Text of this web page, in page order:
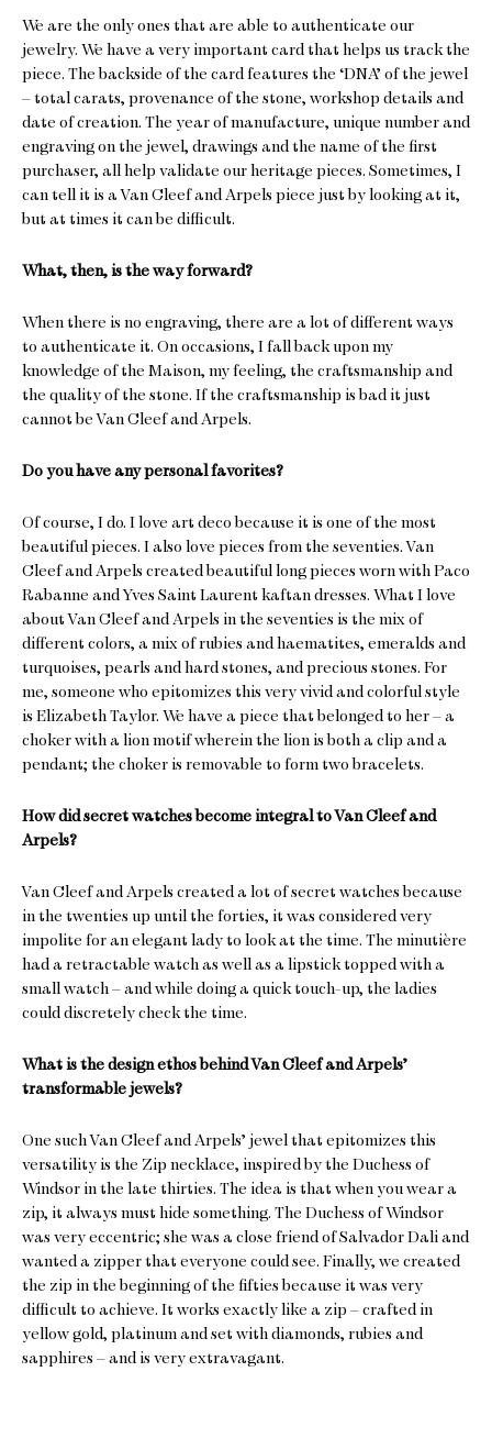
We are the only ones that are able to authenticate our
jewelry. We have a very important card that helps us track the
piece. The backside of the card features the ‘DNA’ of the jewel
– total carats, provenance of the stone, workshop details and
date of creation. The year of manufacture, unique number and
engraving on the jewel, drawings and the name of the first
purchaser, all help validate our heritage pieces. Sometimes, I
can tell it is a Van Cleef and Arpels piece just by looking at it,
but at times it can be difficult.
What, then, is the way forward?
When there is no engraving, there are a lot of different ways
to authenticate it. On occasions, I fall back upon my
knowledge of the Maison, my feeling, the craftsmanship and
the quality of the stone. If the craftsmanship is bad it just
cannot be Van Cleef and Arpels.
Do you have any personal favorites?
Of course, I do. I love art deco because it is one of the most
beautiful pieces. I also love pieces from the seventies. Van
Cleef and Arpels created beautiful long pieces worn with Paco
Rabanne and Yves Saint Laurent kaftan dresses. What I love
about Van Cleef and Arpels in the seventies is the mix of
different colors, a mix of rubies and haematites, emeralds and
turquoises, pearls and hard stones, and precious stones. For
me, someone who epitomizes this very vivid and colorful style
is Elizabeth Taylor. We have a piece that belonged to her – a
choker with a lion motif wherein the lion is both a clip and a
pendant; the choker is removable to form two bracelets.
How did secret watches become integral to Van Cleef and
Arpels?
Van Cleef and Arpels created a lot of secret watches because
in the twenties up until the forties, it was considered very
impolite for an elegant lady to look at the time. The minutière
had a retractable watch as well as a lipstick topped with a
small watch – and while doing a quick touch-up, the ladies
could discretely check the time.
What is the design ethos behind Van Cleef and Arpels’
transformable jewels?
One such Van Cleef and Arpels’ jewel that epitomizes this
versatility is the Zip necklace, inspired by the Duchess of
Windsor in the late thirties. The idea is that when you wear a
zip, it always must hide something. The Duchess of Windsor
was very eccentric; she was a close friend of Salvador Dali and
wanted a zipper that everyone could see. Finally, we created
the zip in the beginning of the fifties because it was very
difficult to achieve. It works exactly like a zip – crafted in
yellow gold, platinum and set with diamonds, rubies and
sapphires – and is very extravagant.